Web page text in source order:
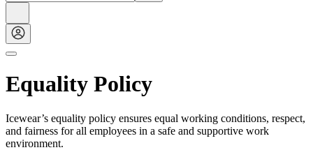
Equality Policy
Icewear’s equality policy ensures equal working conditions, respect,
and fairness for all employees in a safe and supportive work
environment.